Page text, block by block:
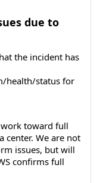
due to
the incident has
health/status for
toward full
center. We are not
issues, but will
confirms full